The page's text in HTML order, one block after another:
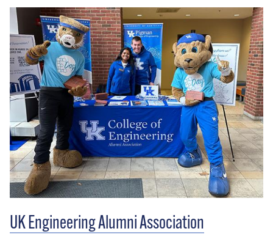
UK Engineering Alumni Association